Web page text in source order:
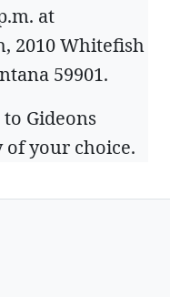
at
2010 Whitefish
59901.
Gideons
your choice.